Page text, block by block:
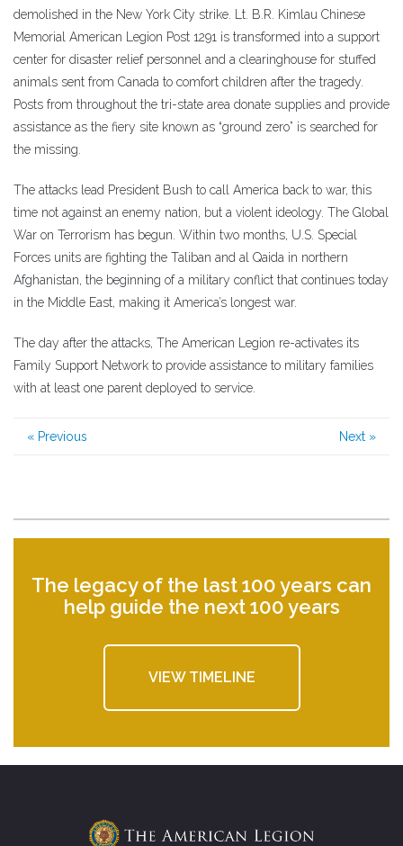
demolished in the New York City strike. Lt. B.R. Kimlau Chinese
Memorial American Legion Post 1291 is transformed into a support
center for disaster relief personnel and a clearinghouse for stuffed
animals sent from Canada to comfort children after the tragedy.
Posts from throughout the tri-state area donate supplies and provide
assistance as the fiery site known as “ground zero” is searched for
the missing.
The attacks lead President Bush to call America back to war, this
time not against an enemy nation, but a violent ideology. The Global
War on Terrorism has begun. Within two months, U.S. Special
Forces units are fighting the Taliban and al Qaida in northern
Afghanistan, the beginning of a military conflict that continues today
in the Middle East, making it America’s longest war.
The day after the attacks, The American Legion re-activates its
Family Support Network to provide assistance to military families
with at least one parent deployed to service.
« Previous Next »
The legacy of the last 100 years can
help guide the next 100 years
VIEW TIMELINE